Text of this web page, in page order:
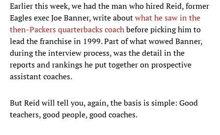
Earlier this week, we had the man who hired Reid, former
Eagles exec Joe Banner, write aboutwhat he saw in the
then-Packers quarterbacks coachbefore picking him to
lead the franchise in 1999. Part of what wowed Banner,
during the interview process, was the detail in the
reports and rankings he put together on prospective
assistant coaches.
But Reid will tell you, again, the basis is simple: Good
teachers, good people, good coaches.